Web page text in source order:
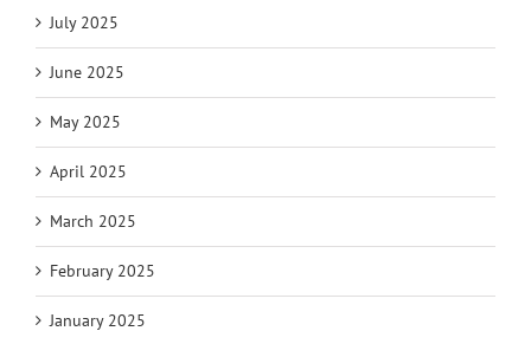
July 2025
June 2025
May 2025
April 2025
March 2025
February 2025
January 2025